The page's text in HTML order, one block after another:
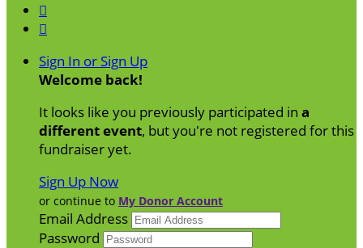


Sign In or Sign Up
Welcome back!
It looks like you previously participated in a
different event, but you're not registered for this
fundraiser yet.
Sign Up Now
or continue to My Donor Account
Email Address
Password